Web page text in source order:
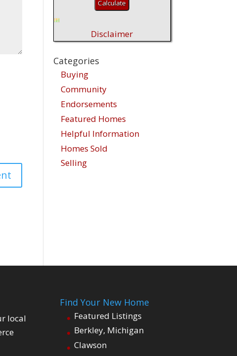
Disclaimer
Categories
Buying
Community
Endorsements
Featured Homes
Helpful Information
Homes Sold
Selling
local
Find Your New Home
Featured Listings
Berkley, Michigan
Clawson